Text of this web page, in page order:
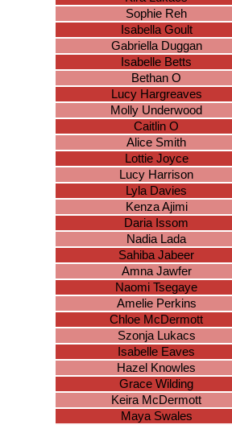
Sophie Reh
Isabella Goult
Gabriella Duggan
Isabelle Betts
Bethan O
Lucy Hargreaves
Molly Underwood
Caitlin O
Alice Smith
Lottie Joyce
Lucy Harrison
Lyla Davies
Kenza Ajimi
Daria Issom
Nadia Lada
Sahiba Jabeer
Amna Jawfer
Naomi Tsegaye
Amelie Perkins
Chloe McDermott
Szonja Lukacs
Isabelle Eaves
Hazel Knowles
Grace Wilding
Keira McDermott
Maya Swales